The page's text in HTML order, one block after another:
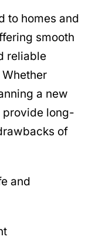
to homes and
smooth
reliable
a new
provide long-
of
and